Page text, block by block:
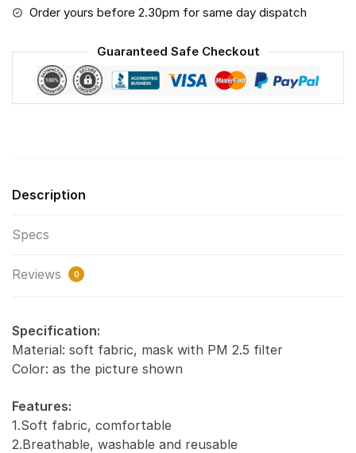
quantity
Order yours before 2.30pm for same day dispatch
Guaranteed Safe Checkout
Description
Specs
Reviews 0
Specification:
Material: soft fabric, mask with PM 2.5 filter
Color: as the picture shown
Features:
1.Soft fabric, comfortable
2.Breathable, washable and reusable